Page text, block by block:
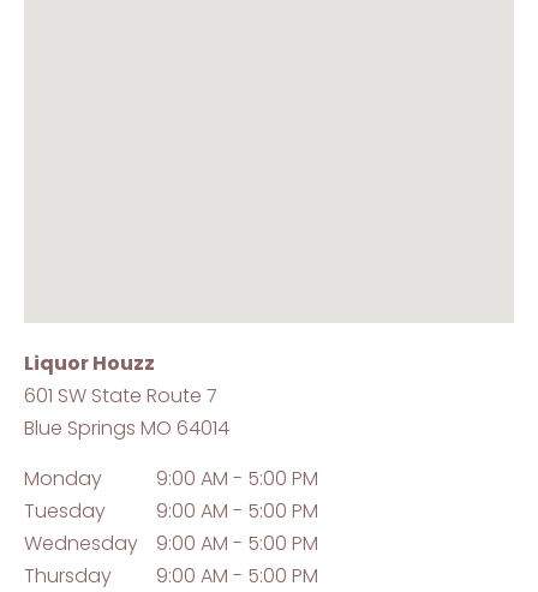
Liquor Houzz
601 SW State Route 7
Blue Springs MO 64014
Monday
9:00 AM - 5:00 PM
Tuesday
9:00 AM - 5:00 PM
Wednesday
9:00 AM - 5:00 PM
Thursday
9:00 AM - 5:00 PM